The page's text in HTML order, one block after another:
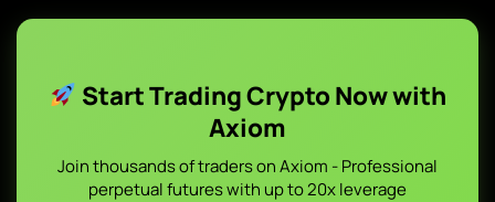
Start Trading Crypto Now with
Axiom
Join thousands of traders on Axiom - Professional
perpetual futures with up to 20x leverage